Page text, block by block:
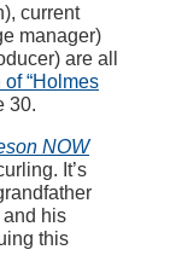
current
manager)
are all
“Holmes
30.
NOW
It’s
and his
this